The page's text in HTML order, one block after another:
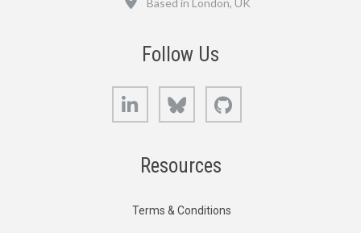
Based in London, UK
Follow Us
LinkedIn Bluesky
Resources
Terms & Conditions